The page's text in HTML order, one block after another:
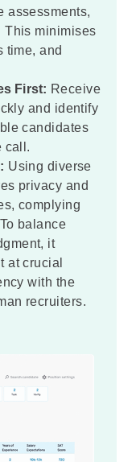
assessments,
This minimises
time, and
First: Receive
and identify
candidates
call.
Using diverse
privacy and
complying
balance
it
at crucial
with the
recruiters.